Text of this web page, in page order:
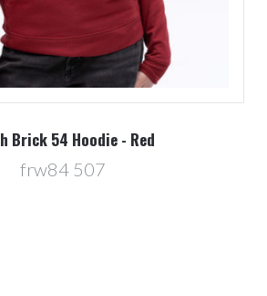
Brick 54 Hoodie - Red
frw84 507